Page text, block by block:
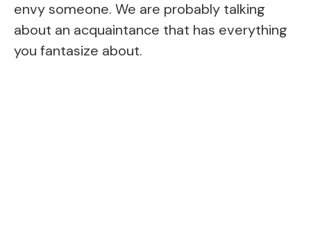
envy someone. We are probably talking
about an acquaintance that has everything
you fantasize about.